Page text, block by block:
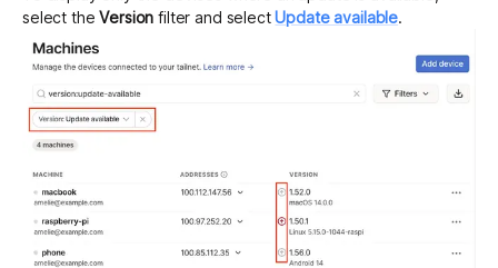
select theVersion filter and selectUpdate available.